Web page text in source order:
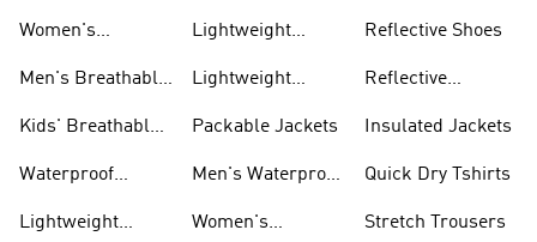
Women's
Trainers
Men's Breathable
Kids' Breathable
Waterproof
Lightweight
Lightweight
Lightweight
Packable Jackets
Men's Waterproof
Women's
Reflective Shoes
Reflective
Insulated Jackets
Quick Dry Tshirts
Stretch Trousers